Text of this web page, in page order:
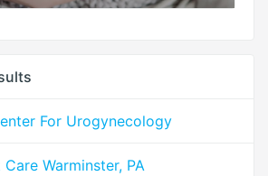
For Urogynecology
Warminster, PA